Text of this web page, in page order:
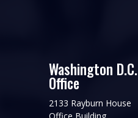
Washington D.C.
Office
2133 Rayburn House
Office Building